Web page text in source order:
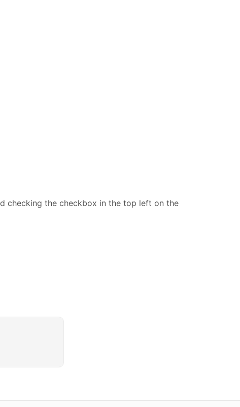
checking the checkbox in the top left on the